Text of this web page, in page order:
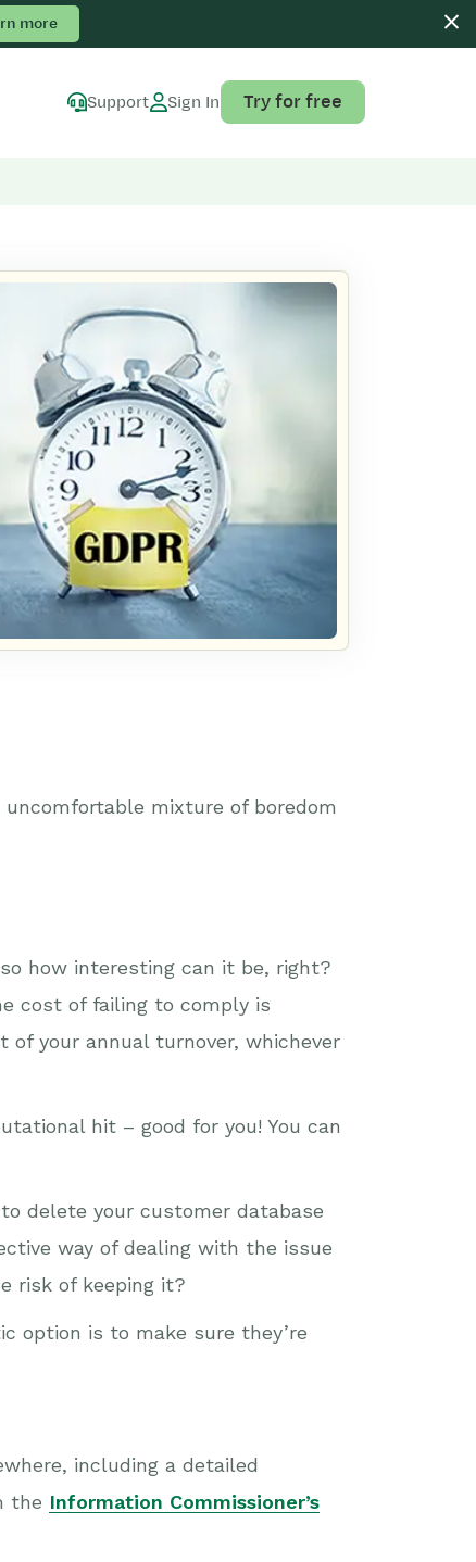
more
Support Sign In Try for free
mixture of boredom
how interesting can it be, right?
cost of failing to comply is
your annual turnover, whichever
hit – good for you! You can
delete your customer database
way of dealing with the issue
risk of keeping it?
option is to make sure they’re
including a detailed
the Information Commissioner’s